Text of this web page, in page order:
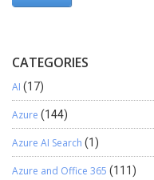
CATEGORIES
AI (17)
Azure (144)
Azure AI Search (1)
Azure and Office 365 (111)